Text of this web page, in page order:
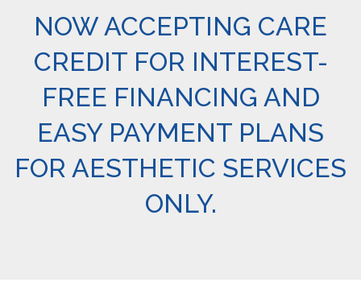
NOW ACCEPTING CARE
CREDIT FOR INTEREST-
FREE FINANCING AND
EASY PAYMENT PLANS
FOR AESTHETIC SERVICES
ONLY.